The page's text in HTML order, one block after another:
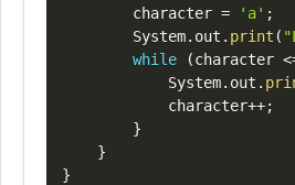
		character
= 'a' ;
System. out . print (
while
(character
System. out .
			character
++;
}
}
}